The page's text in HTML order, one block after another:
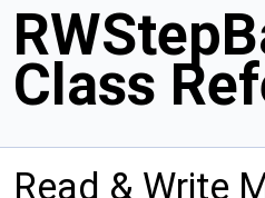
Class
Read & Write